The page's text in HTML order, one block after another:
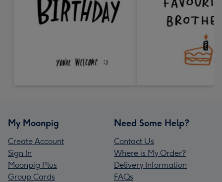
My Moonpig
Create Account
Sign In
Moonpig Plus
Group Cards
Need Some Help?
Contact Us
Where is My Order?
Delivery Information
FAQs